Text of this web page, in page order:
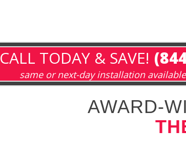
CALL TODAY & SAVE!
same or next-day installation
AWARD-